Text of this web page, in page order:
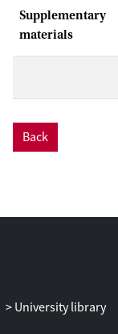
Supplementary
materials
Back
University library